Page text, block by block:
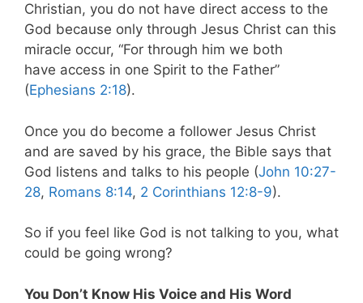
Christian, you do not have direct access to the
God because only through Jesus Christ can this
miracle occur, “For through him we both
have access in one Spirit to the Father”
(Ephesians 2:18).
Once you do become a follower Jesus Christ
and are saved by his grace, the Bible says that
God listens and talks to his people (John 10:27-
28, Romans 8:14, 2 Corinthians 12:8-9).
So if you feel like God is not talking to you, what
could be going wrong?
You Don’t Know His Voice and His Word